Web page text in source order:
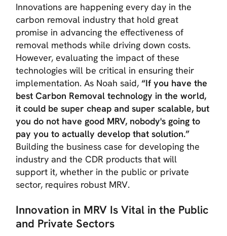
Innovations are happening every day in the
carbon removal industry that hold great
promise in advancing the effectiveness of
removal methods while driving down costs.
However, evaluating the impact of these
technologies will be critical in ensuring their
implementation. As Noah said,“If you have the
best Carbon Removal technology in the world,
it could be super cheap and super scalable, but
you do not have good MRV, nobody's going to
pay you to actually develop that solution.”
Building the business case for developing the
industry and the CDR products that will
support it, whether in the public or private
sector, requires robust MRV.
Innovation in MRV Is Vital in the Public
and Private Sectors